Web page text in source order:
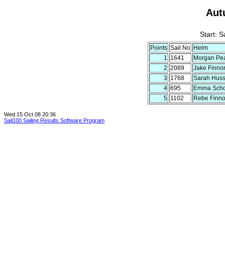
Start:
Points Sail No
Helm
1 1641
Morgan
2 2089
Jake
3 1768
Sarah
4 695
Emma
5 1102 Rebe
Wed 15 Oct 08 20:36
Sail100 Sailing Results Software Program